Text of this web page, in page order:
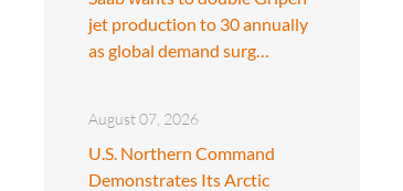
jet production to 30 annually
as global demand surg…
August 07, 2026
U.S. Northern Command
Demonstrates Its Arctic